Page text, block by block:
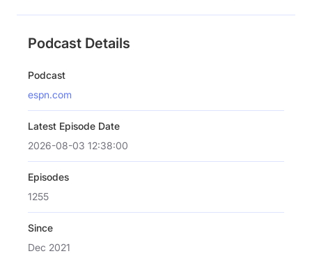
Podcast Details
Podcast
espn.com
Latest Episode Date
2026-08-03 12:38:00
Episodes
1255
Since
Dec 2021